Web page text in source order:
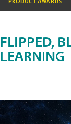
FLIPPED,
LEARNING